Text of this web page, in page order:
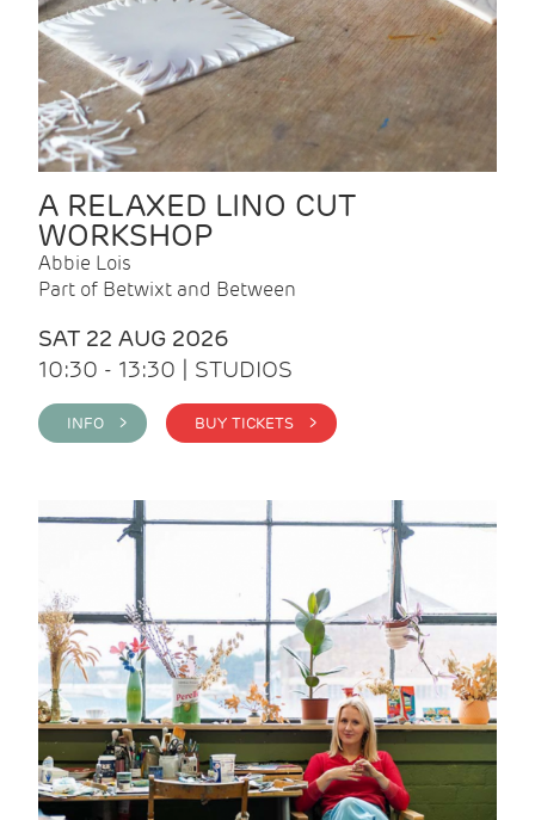
A RELAXED LINO CUT
WORKSHOP
Abbie Lois
Part of Betwixt and Between
SAT 22 AUG 2026
10:30 - 13:30 | STUDIOS
INFO > BUY TICKETS >